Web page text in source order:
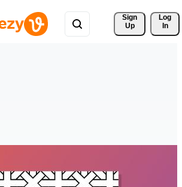
Sign
Up
Log
In